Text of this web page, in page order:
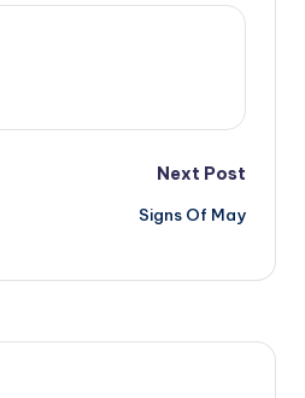
Next Post
Signs Of May